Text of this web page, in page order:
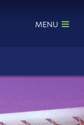
MENU